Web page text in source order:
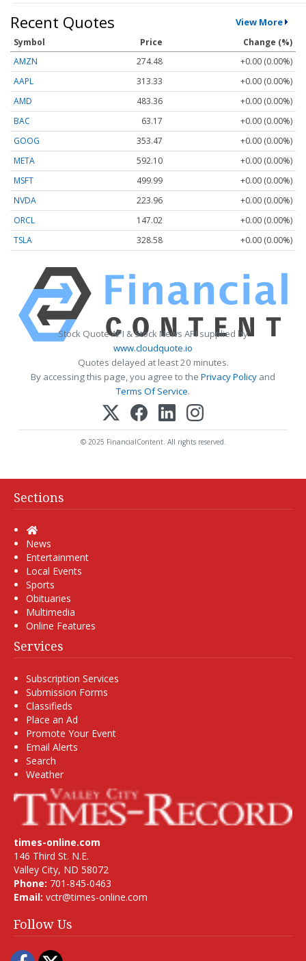
Recent Quotes View More
Symbol Price
Change (%)
AMZN
274.48
+0.00 (0.00%)
AAPL
313.33
+0.00 (0.00%)
AMD
483.36
+0.00 (0.00%)
BAC
63.17
+0.00 (0.00%)
GOOG
353.47
+0.00 (0.00%)
META
592.10
+0.00 (0.00%)
MSFT
499.99
+0.00 (0.00%)
NVDA
223.96
+0.00 (0.00%)
ORCL
147.02
+0.00 (0.00%)
TSLA
328.58 +0.00 (0.00%)
Stock Quote API & Stock News API supplied by
www.cloudquote.io
Quotes delayed at least 20 minutes.
By accessing this page, you agree to the Privacy Policy and
Terms Of Service.
© 2025 FinancialContent. All rights reserved.
Sections
Home
News
Entertainment
Local Events
Sports
Obituaries
Multimedia
Online Features
Services
Subscription Services
Submission Forms
Classifieds
Place an Ad
Promote Your Event
Email Alerts
Search
Weather
times-online.com
146 Third St. N.E.
Valley City, ND 58072
Phone: 701-845-0463
Email: vctr@times-online.com
Follow Us